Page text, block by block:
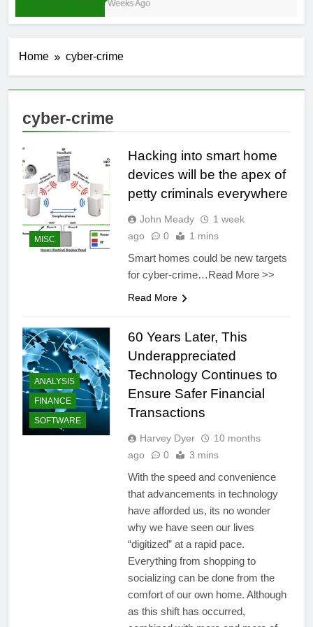
3 Weeks Ago
Home cyber-crime
cyber-crime
MISC
Hacking into smart home
devices will be the apex of
petty criminals everywhere
John Meady
1 week
ago
0 1 mins
Smart homes could be new targets
for cyber-crime…Read More >>
Read More
ANALYSIS
FINANCE
SOFTWARE
60 Years Later, This
Underappreciated
Technology Continues to
Ensure Safer Financial
Transactions
Harvey Dyer
10 months
ago
0 3 mins
With the speed and convenience
that advancements in technology
have afforded us, its no wonder
why we have seen our lives
“digitized” at a rapid pace.
Everything from shopping to
socializing can be done from the
comfort of our own home. Although
as this shift has occurred,